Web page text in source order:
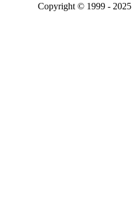
Copyright © 1999 - 2025